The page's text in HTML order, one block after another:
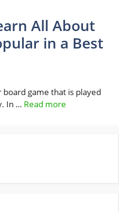
All About
in a Best
board game that is played
In … Read more